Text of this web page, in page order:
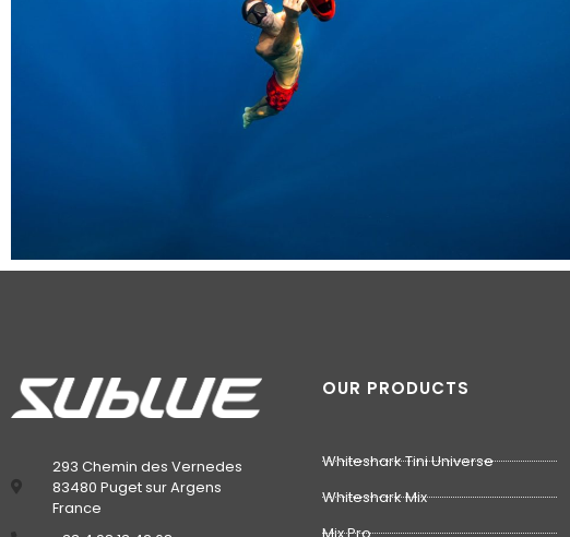
293 Chemin des Vernedes
83480 Puget sur Argens
France
OUR PRODUCTS
Whiteshark Tini Universe
Whiteshark Mix